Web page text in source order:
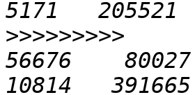
>>>>>>>>>
56676